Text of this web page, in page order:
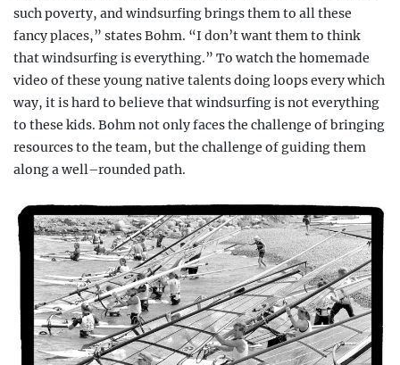
such poverty, and windsurfing brings them to all these
fancy places,” states Bohm. “I don’t want them to think
that windsurfing is everything.” To watch the homemade
video of these young native talents doing loops every which
way, it is hard to believe that windsurfing is not everything
to these kids. Bohm not only faces the challenge of bringing
resources to the team, but the challenge of guiding them
along a well–rounded path.